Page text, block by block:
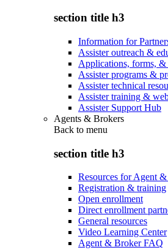
section title h3
Information for
Assister outreach &
Applications, forms, &
Assister programs &
Assister technical
Assister training &
Assister Support Hub
Agents & Brokers
Back to menu
section title h3
Resources for Agent
Registration & training
Open enrollment
Direct enrollment
General resources
Video Learning Center
Agent & Broker FAQ